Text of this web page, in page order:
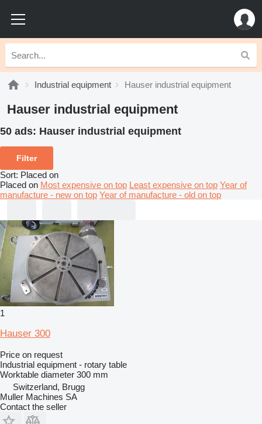
Industrial equipment Hauser industrial equipment
Hauser industrial equipment
50 ads: Hauser industrial equipment
Filter
Sort: Placed on
Placed on Most expensive on top Least expensive on top Year of
manufacture - new on top Year of manufacture - old on top
1
Hauser 300
Price on request
Industrial equipment - rotary table
Worktable diameter 300 mm
Switzerland, Brugg
Muller Machines SA
Contact the seller